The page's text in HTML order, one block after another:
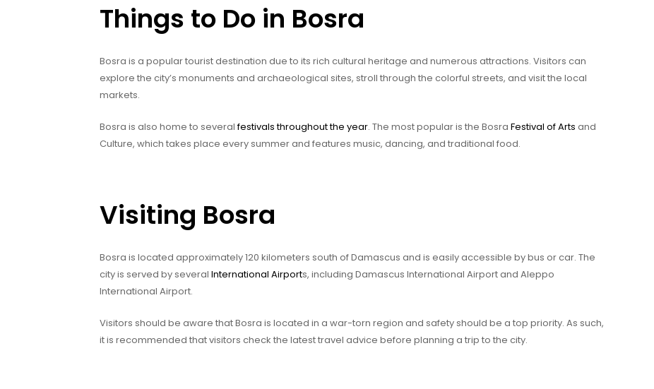
Things to Do in Bosra
Bosra is a popular tourist destination due to its rich cultural heritage and numerous attractions. Visitors can
explore the city’s monuments and archaeological sites, stroll through the colorful streets, and visit the local
markets.
Bosra is also home to severalfestivals throughout the year. The most popular is the Bosra Festival of Arts and
Culture, which takes place every summer and features music, dancing, and traditional food.
Visiting Bosra
Bosra is located approximately 120 kilometers south of Damascus and is easily accessible by bus or car. The
city is served by several International Airports, including Damascus International Airport and Aleppo
International Airport.
Visitors should be aware that Bosra is located in a war-torn region and safety should be a top priority. As such,
it is recommended that visitors check the latest travel advice before planning a trip to the city.